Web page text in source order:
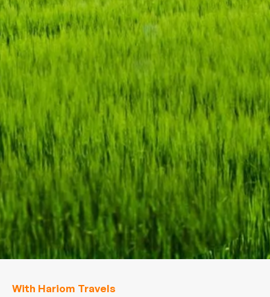
With Hariom Travels